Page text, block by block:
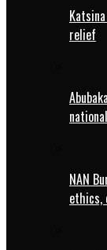
relief
NAN
ethics,